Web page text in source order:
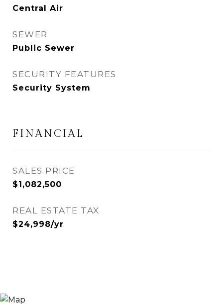
Central Air
SEWER
Public Sewer
SECURITY FEATURES
Security System
FINANCIAL
SALES PRICE
$1,082,500
REAL ESTATE TAX
$24,998/yr